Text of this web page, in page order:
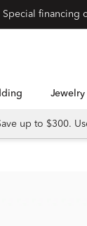
Jewelry
up to $300.